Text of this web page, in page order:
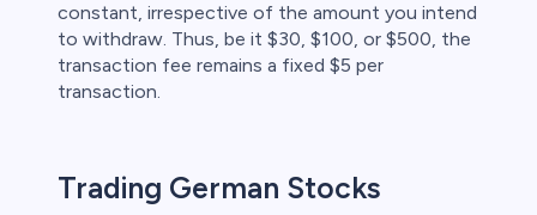
constant, irrespective of the amount you intend
to withdraw. Thus, be it $30, $100, or $500, the
transaction fee remains a fixed $5 per
transaction.
Trading German Stocks